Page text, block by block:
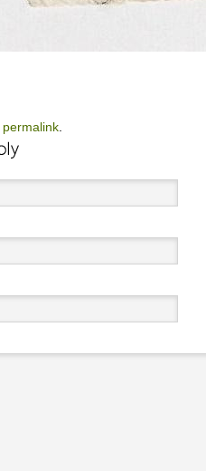
permalink